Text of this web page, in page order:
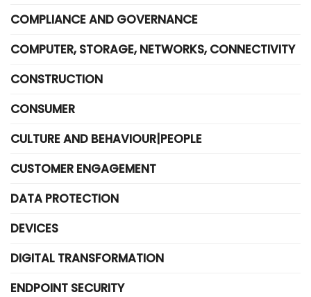
COMPLIANCE AND GOVERNANCE
COMPUTER, STORAGE, NETWORKS, CONNECTIVITY
CONSTRUCTION
CONSUMER
CULTURE AND BEHAVIOUR|PEOPLE
CUSTOMER ENGAGEMENT
DATA PROTECTION
DEVICES
DIGITAL TRANSFORMATION
ENDPOINT SECURITY